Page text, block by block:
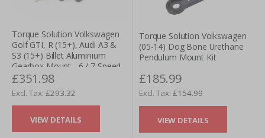
Torque Solution Volkswagen
Golf GTI, R (15+), Audi A3 &
S3 (15+) Billet Aluminium
Gearbox Mount - 6 / 7 Speed
W/ DSG
£351.98
£293.32
VIEW DETAILS
Torque Solution Volkswagen
(05-14) Dog Bone Urethane
Pendulum Mount Kit
£185.99
£154.99
VIEW DETAILS